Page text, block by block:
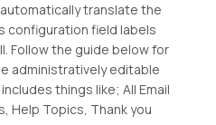
translate the
configuration field labels
Follow the guide below for
administratively editable
things like; All Email
Help Topics, Thank you